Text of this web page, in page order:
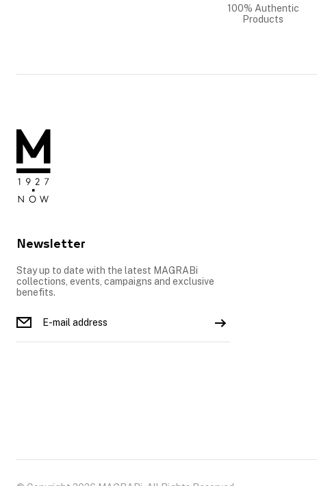
100% Authentic
Products
Newsletter
Stay up to date with the latest MAGRABi
collections, events, campaigns and exclusive
benefits.